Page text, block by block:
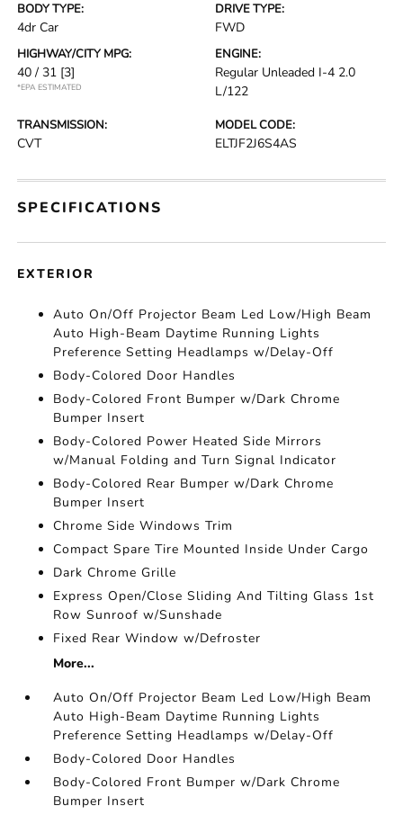
BODY TYPE:
4dr Car
DRIVE TYPE:
FWD
HIGHWAY/CITY MPG:
40 / 31 [3]
*EPA ESTIMATED
ENGINE:
Regular Unleaded I-4 2.0
L/122
TRANSMISSION:
CVT
MODEL CODE:
ELTJF2J6S4AS
SPECIFICATIONS
EXTERIOR
Auto On/Off Projector Beam Led Low/High Beam
Auto High-Beam Daytime Running Lights
Preference Setting Headlamps w/Delay-Off
Body-Colored Door Handles
Body-Colored Front Bumper w/Dark Chrome
Bumper Insert
Body-Colored Power Heated Side Mirrors
w/Manual Folding and Turn Signal Indicator
Body-Colored Rear Bumper w/Dark Chrome
Bumper Insert
Chrome Side Windows Trim
Compact Spare Tire Mounted Inside Under Cargo
Dark Chrome Grille
Express Open/Close Sliding And Tilting Glass 1st
Row Sunroof w/Sunshade
Fixed Rear Window w/Defroster
More...
Auto On/Off Projector Beam Led Low/High Beam
Auto High-Beam Daytime Running Lights
Preference Setting Headlamps w/Delay-Off
Body-Colored Door Handles
Body-Colored Front Bumper w/Dark Chrome
Bumper Insert